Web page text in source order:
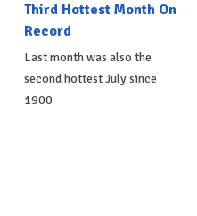
Third Hottest Month On
Record
Last month was also the
second hottest July since
1900